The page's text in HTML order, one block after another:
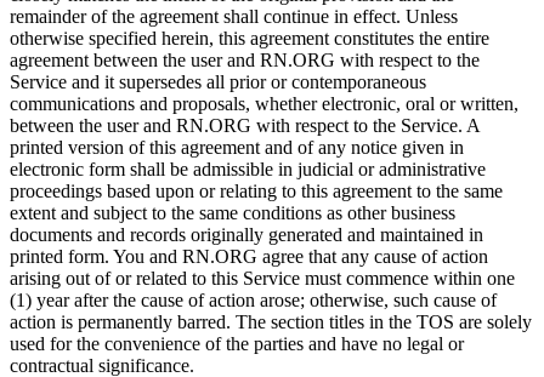
remainder of the agreement shall continue in effect. Unless
otherwise specified herein, this agreement constitutes the entire
agreement between the user and RN.ORG with respect to the
Service and it supersedes all prior or contemporaneous
communications and proposals, whether electronic, oral or written,
between the user and RN.ORG with respect to the Service. A
printed version of this agreement and of any notice given in
electronic form shall be admissible in judicial or administrative
proceedings based upon or relating to this agreement to the same
extent and subject to the same conditions as other business
documents and records originally generated and maintained in
printed form. You and RN.ORG agree that any cause of action
arising out of or related to this Service must commence within one
(1) year after the cause of action arose; otherwise, such cause of
action is permanently barred. The section titles in the TOS are solely
used for the convenience of the parties and have no legal or
contractual significance.